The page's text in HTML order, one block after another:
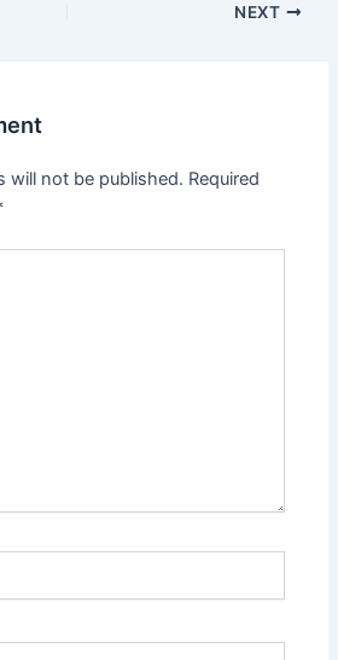
NEXT
will not be published. Required